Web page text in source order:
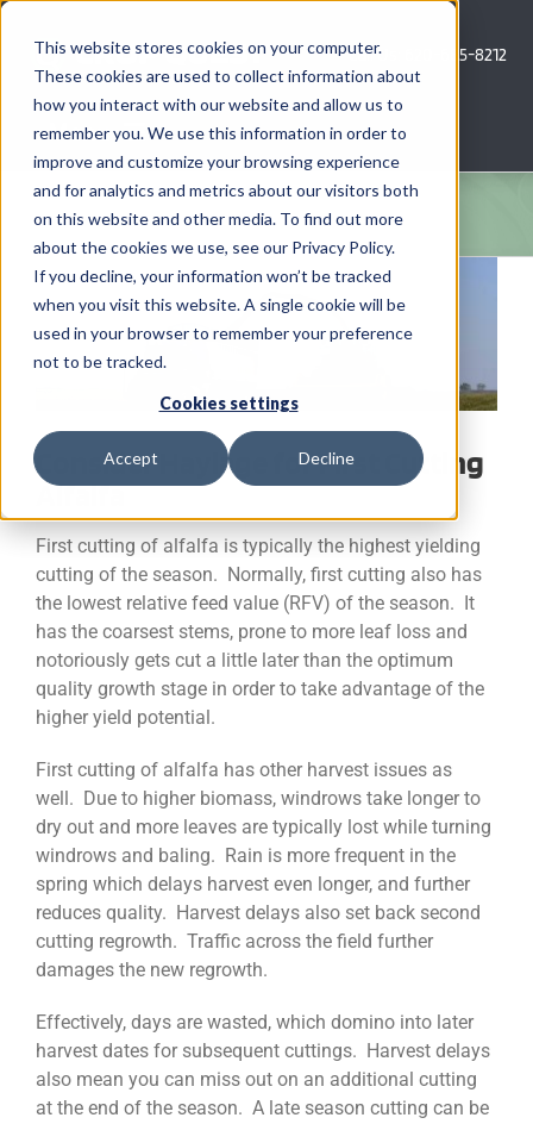
This website stores cookies on your computer.
These cookies are used to collect information about
how you interact with our website and allow us to
remember you. We use this information in order to
improve and customize your browsing experience
and for analytics and metrics about our visitors both
on this website and other media. To find out more
about the cookies we use, see our Privacy Policy.
If you decline, your information won’t be tracked
when you visit this website. A single cookie will be
used in your browser to remember your preference
not to be tracked.
Cookies settings
Accept Decline
Skip
content
Call Us: 620-685-8212
Menu
COMPANY
AG NEWS
CROP CONSULTING SERVICES
PRECISION AG SERVICES
CAREERS
CONTACT
View
Larger
Image
Consider Haylage for First Cutting
Alfalfa
First cutting of alfalfa is typically the highest yielding
cutting of the season. Normally, first cutting also has
the lowest relative feed value (RFV) of the season. It
has the coarsest stems, prone to more leaf loss and
notoriously gets cut a little later than the optimum
quality growth stage in order to take advantage of the
higher yield potential.
First cutting of alfalfa has other harvest issues as
well. Due to higher biomass, windrows take longer to
dry out and more leaves are typically lost while turning
windrows and baling. Rain is more frequent in the
spring which delays harvest even longer, and further
reduces quality. Harvest delays also set back second
cutting regrowth. Traffic across the field further
damages the new regrowth.
Effectively, days are wasted, which domino into later
harvest dates for subsequent cuttings. Harvest delays
also mean you can miss out on an additional cutting
at the end of the season. A late season cutting can be